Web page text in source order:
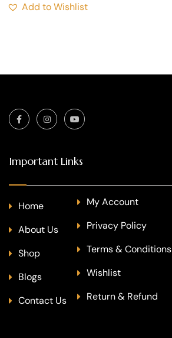
Add to Wishlist
Important Links
Home
About Us
Shop
Blogs
Contact Us
My Account
Privacy Policy
Terms & Conditions
Wishlist
Return & Refund